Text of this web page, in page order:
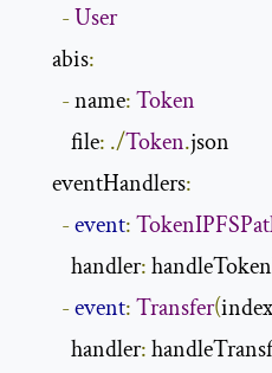
-User
      abis
:
- name:Token
          file
: ./Token.json
      eventHandlers
:
-event:
          handler
:
-event:Transfer(
          handler
: